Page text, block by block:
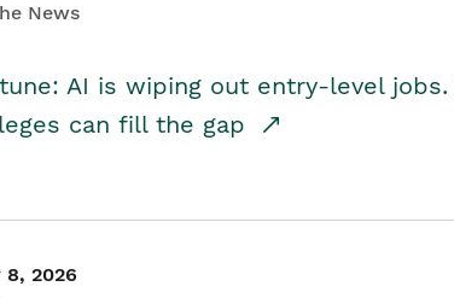
News
AI is wiping out entry-level jobs.
can fill the gap
8, 2026